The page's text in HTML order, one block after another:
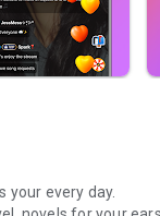
your every day.